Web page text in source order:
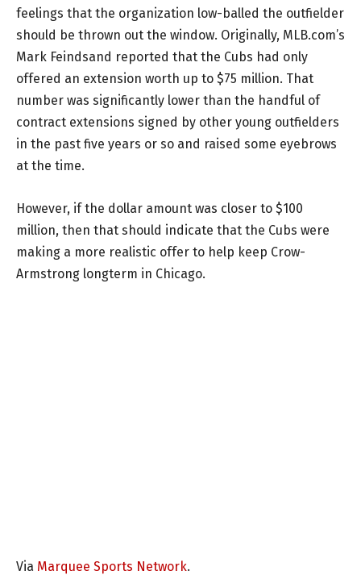
feelings that the organization low-balled the outfielder
should be thrown out the window. Originally, MLB.com’s
Mark Feindsand reported that the Cubs had only
offered an extension worth up to $75 million. That
number was significantly lower than the handful of
contract extensions signed by other young outfielders
in the past five years or so and raised some eyebrows
at the time.
However, if the dollar amount was closer to $100
million, then that should indicate that the Cubs were
making a more realistic offer to help keep Crow-
Armstrong longterm in Chicago.
Via Marquee Sports Network.